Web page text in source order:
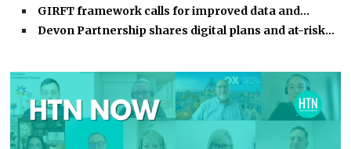
GIRFT framework calls for improved data and…
Devon Partnership shares digital plans and at-risk…